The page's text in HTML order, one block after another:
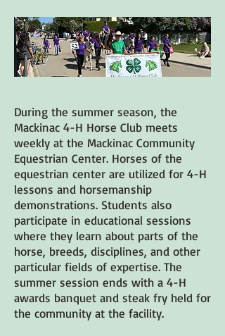
During the summer season, the
Mackinac 4-H Horse Club meets
weekly at the Mackinac Community
Equestrian Center. Horses of the
equestrian center are utilized for 4-H
lessons and horsemanship
demonstrations. Students also
participate in educational sessions
where they learn about parts of the
horse, breeds, disciplines, and other
particular fields of expertise. The
summer session ends with a 4-H
awards banquet and steak fry held for
the community at the facility.